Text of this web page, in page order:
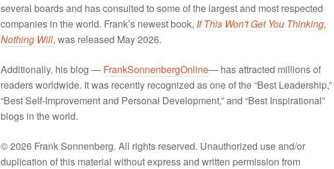
several boards and has consulted to some of the largest and most respected
companies in the world. Frank’s newest book, If This Won't Get You Thinking,
Nothing Will, was released May 2026.
Additionally, his blog — FrankSonnenbergOnline— has attracted millions of
readers worldwide. It was recently recognized as one of the “Best Leadership,”
“Best Self-Improvement and Personal Development,” and “Best Inspirational”
blogs in the world.
© 2026 Frank Sonnenberg. All rights reserved. Unauthorized use and/or
duplication of this material without express and written permission from